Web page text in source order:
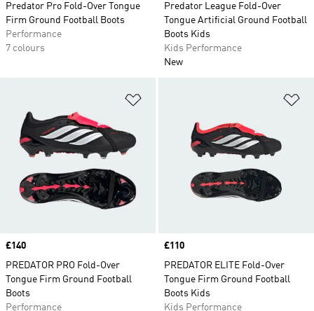
Predator Pro Fold-Over Tongue
Firm Ground Football Boots
Performance
7 colours
Predator League Fold-Over
Tongue Artificial Ground Football
Boots Kids
Kids Performance
New
Price
£140
PREDATOR PRO Fold-Over
Tongue Firm Ground Football
Boots
Performance
Price
£110
PREDATOR ELITE Fold-Over
Tongue Firm Ground Football
Boots Kids
Kids Performance